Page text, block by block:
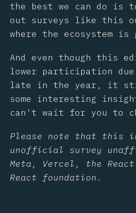
the best we can do is
out surveys like this
where the ecosystem is
And even though this
lower participation
late in the year, it
some interesting
can't wait for you to
Please note that this
unofficial survey
Meta, Vercel, the
React foundation.